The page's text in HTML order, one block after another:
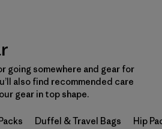
going somewhere and gear for
also find recommended care
gear in top shape.
Duffel & Travel Bags Hip